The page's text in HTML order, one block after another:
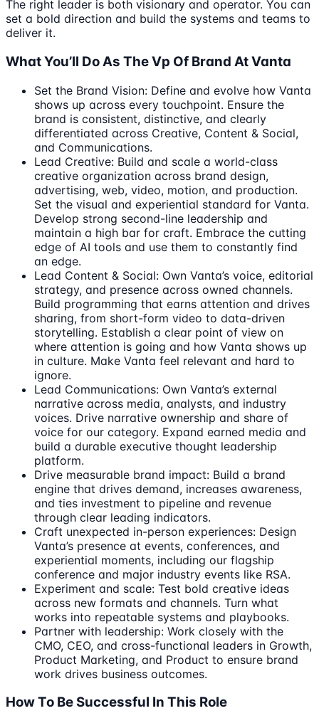
The right leader is both visionary and operator. You can
set a bold direction and build the systems and teams to
deliver it.
What You’ll Do As The Vp Of Brand At Vanta
Set the Brand Vision: Define and evolve how Vanta
shows up across every touchpoint. Ensure the
brand is consistent, distinctive, and clearly
differentiated across Creative, Content & Social,
and Communications.
Lead Creative: Build and scale a world-class
creative organization across brand design,
advertising, web, video, motion, and production.
Set the visual and experiential standard for Vanta.
Develop strong second-line leadership and
maintain a high bar for craft. Embrace the cutting
edge of AI tools and use them to constantly find
an edge.
Lead Content & Social: Own Vanta’s voice, editorial
strategy, and presence across owned channels.
Build programming that earns attention and drives
sharing, from short-form video to data-driven
storytelling. Establish a clear point of view on
where attention is going and how Vanta shows up
in culture. Make Vanta feel relevant and hard to
ignore.
Lead Communications: Own Vanta’s external
narrative across media, analysts, and industry
voices. Drive narrative ownership and share of
voice for our category. Expand earned media and
build a durable executive thought leadership
platform.
Drive measurable brand impact: Build a brand
engine that drives demand, increases awareness,
and ties investment to pipeline and revenue
through clear leading indicators.
Craft unexpected in-person experiences: Design
Vanta’s presence at events, conferences, and
experiential moments, including our flagship
conference and major industry events like RSA.
Experiment and scale: Test bold creative ideas
across new formats and channels. Turn what
works into repeatable systems and playbooks.
Partner with leadership: Work closely with the
CMO, CEO, and cross-functional leaders in Growth,
Product Marketing, and Product to ensure brand
work drives business outcomes.
How To Be Successful In This Role